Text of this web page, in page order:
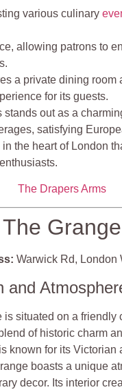
various culinary
allowing patrons to
a private dining room
for its guests​​.
stands out as a
satisfying
the heart of London
The Drapers Arms
The Grange
Warwick Rd, London
and
is situated on a friendly
of historic charm
known for its Victorian
boasts a unique
decor. Its interior